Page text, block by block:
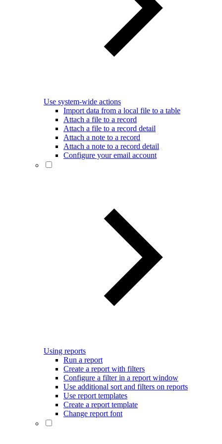
Use system-wide actions
Import data from a local file to a table
Attach a file to a record
Attach a file to a record detail
Attach a note to a record
Attach a note to a record detail
Configure your email account
Using reports
Run a report
Create a report with filters
Configure a filter in a report window
Use additional sort and filters on reports
Use report templates
Create a report template
Change report font